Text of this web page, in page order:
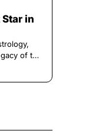
in
of the